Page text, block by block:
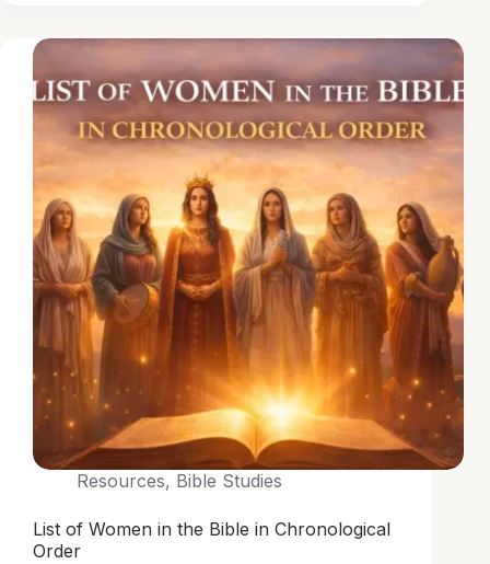
Resources, Bible Studies
List of Women in the Bible in Chronological
Order